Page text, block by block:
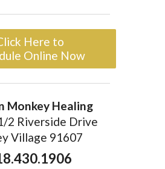
Here to
Online Now
Monkey Healing
2 Riverside Drive
Village 91607